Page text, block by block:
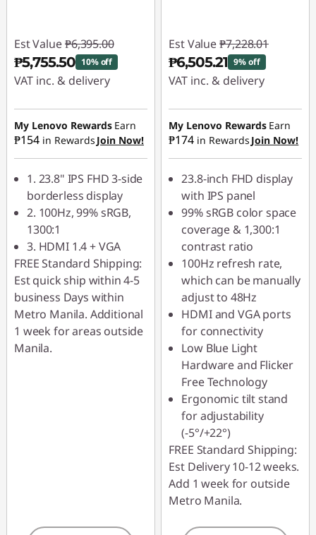
H
D
D
Est Value ₱6,395.00
₱5,755.50 10% off
VAT inc. & delivery
Instant Savings :-
₱639.50
My Lenovo Rewards Earn
₱154 in Rewards Join Now!
1. 23.8" IPS FHD 3-side
borderless display
2. 100Hz, 99% sRGB,
1300:1
3. HDMI 1.4 + VGA
FREE Standard Shipping:
Est quick ship within 4-5
business Days within
Metro Manila. Additional
1 week for areas outside
Manila.
Est Value ₱7,228.01
₱6,505.21 9% off
VAT inc. & delivery
Instant Savings :-
₱722.80
My Lenovo Rewards Earn
₱174 in Rewards Join Now!
23.8-inch FHD display
with IPS panel
99% sRGB color space
coverage & 1,300:1
contrast ratio
100Hz refresh rate,
which can be manually
adjust to 48Hz
HDMI and VGA ports
for connectivity
Low Blue Light
Hardware and Flicker
Free Technology
Ergonomic tilt stand
for adjustability
(-5°/+22°)
FREE Standard Shipping:
Est Delivery 10-12 weeks.
Add 1 week for outside
Metro Manila.